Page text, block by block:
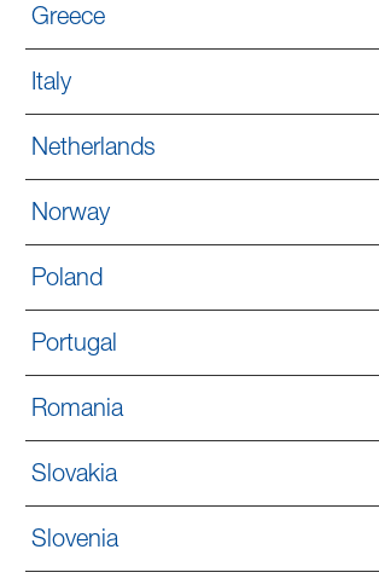
Greece
Italy
Netherlands
Norway
Poland
Portugal
Romania
Slovakia
Slovenia